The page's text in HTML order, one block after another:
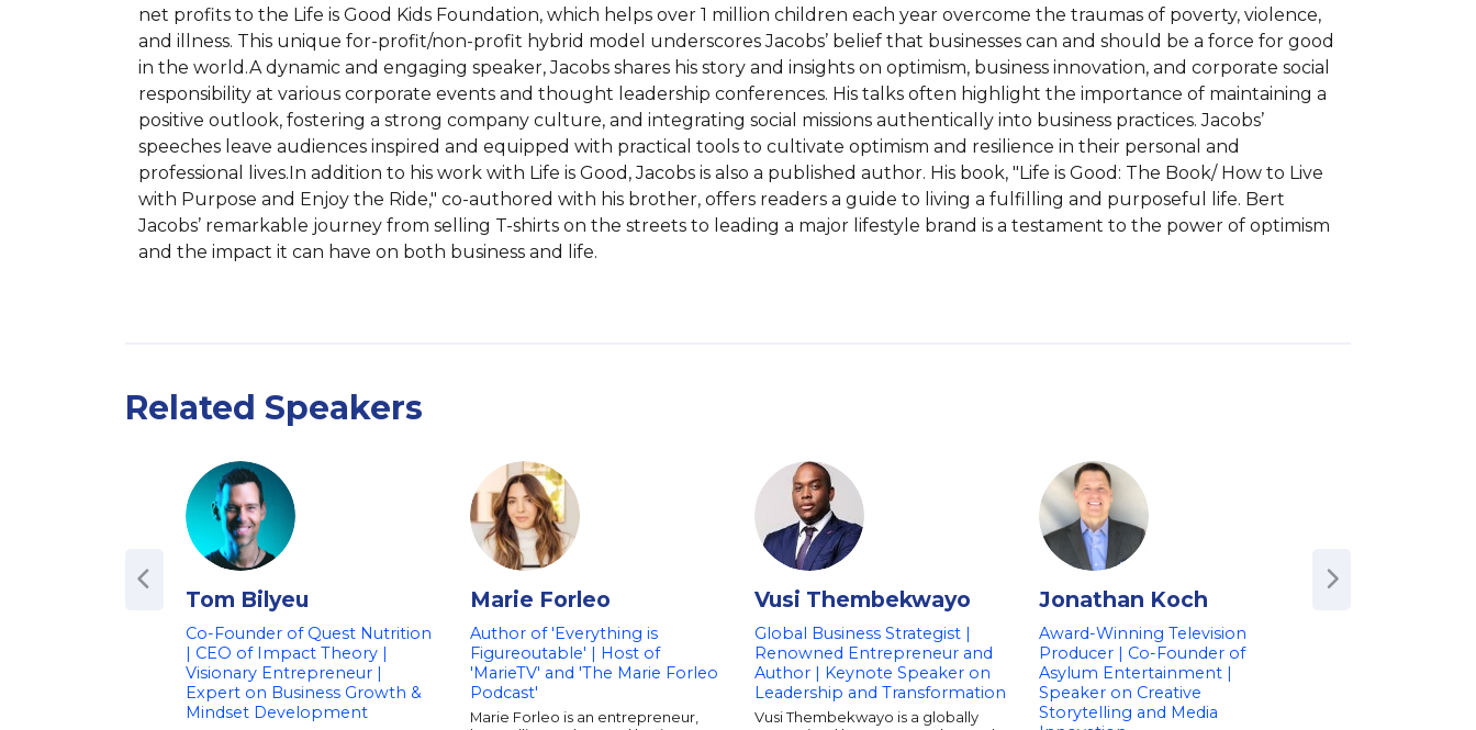
net profits to the Life is Good Kids Foundation, which helps over 1 million children each year overcome the traumas of poverty, violence,
and illness. This unique for-profit/non-profit hybrid model underscores Jacobs’ belief that businesses can and should be a force for good
in the world.A dynamic and engaging speaker, Jacobs shares his story and insights on optimism, business innovation, and corporate social
responsibility at various corporate events and thought leadership conferences. His talks often highlight the importance of maintaining a
positive outlook, fostering a strong company culture, and integrating social missions authentically into business practices. Jacobs’
speeches leave audiences inspired and equipped with practical tools to cultivate optimism and resilience in their personal and
professional lives.In addition to his work with Life is Good, Jacobs is also a published author. His book, "Life is Good: The Book/ How to Live
with Purpose and Enjoy the Ride," co-authored with his brother, offers readers a guide to living a fulfilling and purposeful life. Bert
Jacobs’ remarkable journey from selling T-shirts on the streets to leading a major lifestyle brand is a testament to the power of optimism
and the impact it can have on both business and life.
Related Speakers
Tom Bilyeu
Co-Founder of Quest Nutrition
| CEO of Impact Theory |
Visionary Entrepreneur |
Expert on Business Growth &
Mindset Development
Marie Forleo
Author of 'Everything is
Figureoutable' | Host of
'MarieTV' and 'The Marie Forleo
Podcast'
Marie Forleo is an entrepreneur,
Vusi Thembekwayo
Global Business Strategist |
Renowned Entrepreneur and
Author | Keynote Speaker on
Leadership and Transformation
Vusi Thembekwayo is a globally
Jonathan Koch
Award-Winning Television
Producer | Co-Founder of
Asylum Entertainment |
Speaker on Creative
Storytelling and Media